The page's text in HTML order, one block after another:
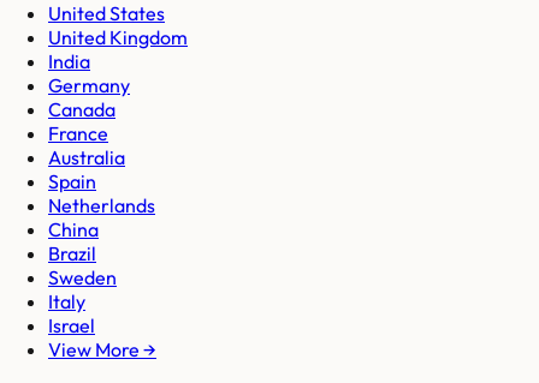
United States
United Kingdom
India
Germany
Canada
France
Australia
Spain
Netherlands
China
Brazil
Sweden
Italy
Israel
View More →